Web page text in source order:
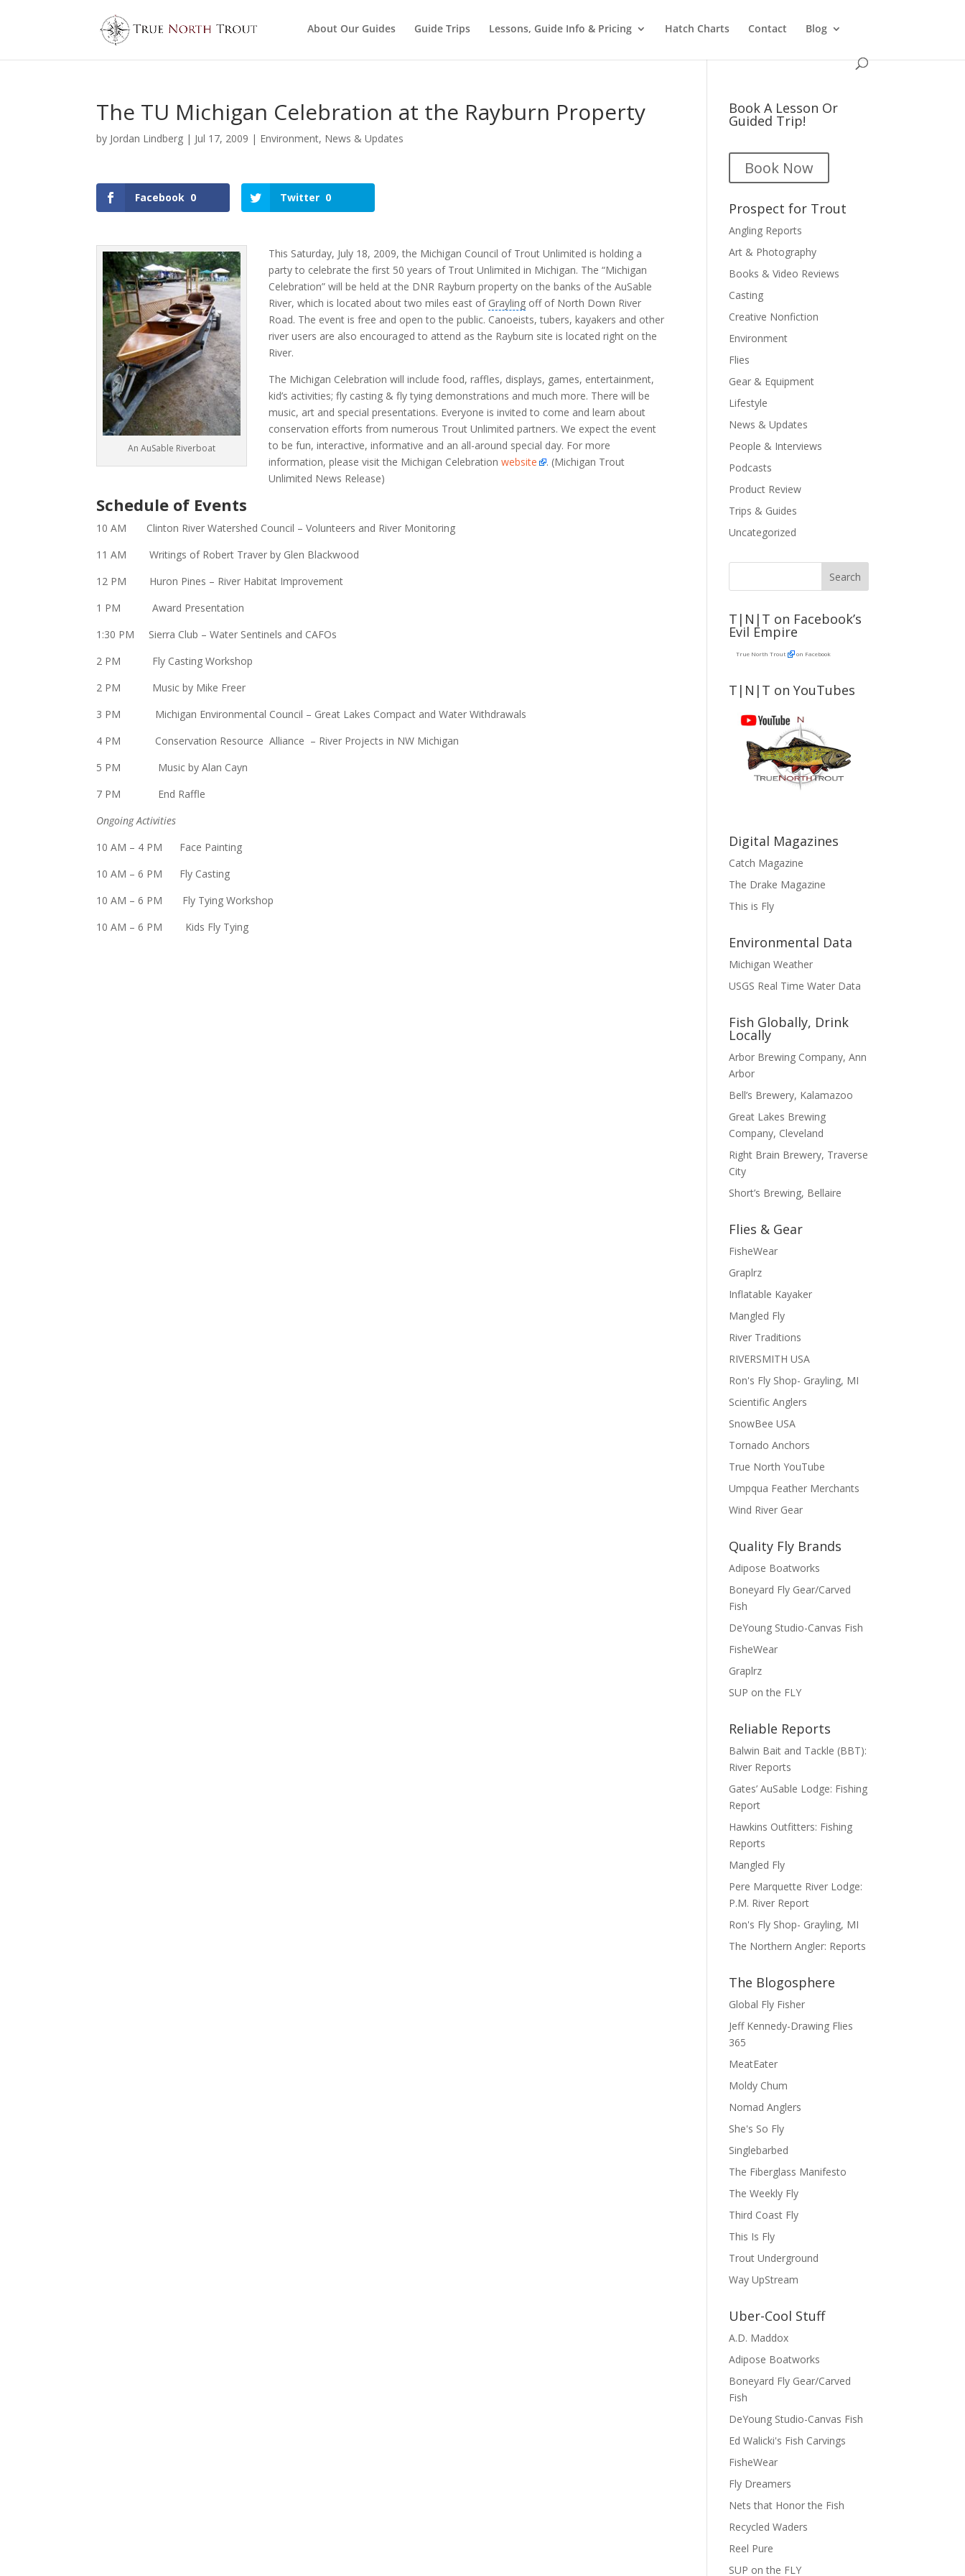
About Our Guides Guide Trips Lessons, Guide Info & Pricing Hatch Charts Contact Blog
The TU Michigan Celebration at the Rayburn Property
by Jordan Lindberg | Jul 17, 2009 | Environment, News & Updates
Facebook 0 Twitter 0
An AuSable Riverboat
This Saturday, July 18, 2009, the Michigan Council of Trout Unlimited is holding a
party to celebrate the first 50 years of Trout Unlimited in Michigan. The “Michigan
Celebration” will be held at the DNR Rayburn property on the banks of the AuSable
River, which is located about two miles east of Grayling off of North Down River
Road. The event is free and open to the public. Canoeists, tubers, kayakers and other
river users are also encouraged to attend as the Rayburn site is located right on the
River.
The Michigan Celebration will include food, raffles, displays, games, entertainment,
kid’s activities; fly casting & fly tying demonstrations and much more. There will be
music, art and special presentations. Everyone is invited to come and learn about
conservation efforts from numerous Trout Unlimited partners. We expect the event
to be fun, interactive, informative and an all-around special day. For more
information, please visit the Michigan Celebrationwebsite
. (Michigan Trout
Unlimited News Release)
Schedule of Events
10 AM Clinton River Watershed Council – Volunteers and River Monitoring
11 AM Writings of Robert Traver by Glen Blackwood
12 PM Huron Pines – River Habitat Improvement
1 PM Award Presentation
1:30 PM Sierra Club – Water Sentinels and CAFOs
2 PM Fly Casting Workshop
2 PM Music by Mike Freer
3 PM Michigan Environmental Council – Great Lakes Compact and Water Withdrawals
4 PM Conservation Resource Alliance – River Projects in NW Michigan
5 PM Music by Alan Cayn
7 PM End Raffle
Ongoing Activities
10 AM – 4 PM Face Painting
10 AM – 6 PM Fly Casting
10 AM – 6 PM Fly Tying Workshop
10 AM – 6 PM Kids Fly Tying
Book A Lesson Or
Guided Trip!
Book Now
Prospect for Trout
Angling Reports
Art & Photography
Books & Video Reviews
Casting
Creative Nonfiction
Environment
Flies
Gear & Equipment
Lifestyle
News & Updates
People & Interviews
Podcasts
Product Review
Trips & Guides
Uncategorized
T|N|T on Facebook’s
Evil Empire
True North Trout on Facebook
T|N|T on YouTubes
Digital Magazines
Catch Magazine
The Drake Magazine
This is Fly
Environmental Data
Michigan Weather
USGS Real Time Water Data
Fish Globally, Drink
Locally
Arbor Brewing Company, Ann
Arbor
Bell’s Brewery, Kalamazoo
Great Lakes Brewing
Company, Cleveland
Right Brain Brewery, Traverse
City
Short’s Brewing, Bellaire
Flies & Gear
FisheWear
Graplrz
Inflatable Kayaker
Mangled Fly
River Traditions
RIVERSMITH USA
Ron's Fly Shop- Grayling, MI
Scientific Anglers
SnowBee USA
Tornado Anchors
True North YouTube
Umpqua Feather Merchants
Wind River Gear
Quality Fly Brands
Adipose Boatworks
Boneyard Fly Gear/Carved
Fish
DeYoung Studio-Canvas Fish
FisheWear
Graplrz
SUP on the FLY
Reliable Reports
Balwin Bait and Tackle (BBT):
River Reports
Gates’ AuSable Lodge: Fishing
Report
Hawkins Outfitters: Fishing
Reports
Mangled Fly
Pere Marquette River Lodge:
P.M. River Report
Ron's Fly Shop- Grayling, MI
The Northern Angler: Reports
The Blogosphere
Global Fly Fisher
Jeff Kennedy-Drawing Flies
365
MeatEater
Moldy Chum
Nomad Anglers
She's So Fly
Singlebarbed
The Fiberglass Manifesto
The Weekly Fly
Third Coast Fly
This Is Fly
Trout Underground
Way UpStream
Uber-Cool Stuff
A.D. Maddox
Adipose Boatworks
Boneyard Fly Gear/Carved
Fish
DeYoung Studio-Canvas Fish
Ed Walicki's Fish Carvings
FisheWear
Fly Dreamers
Nets that Honor the Fish
Recycled Waders
Reel Pure
SUP on the FLY